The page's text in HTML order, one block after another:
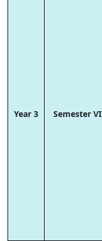
Year 3 Semester VI